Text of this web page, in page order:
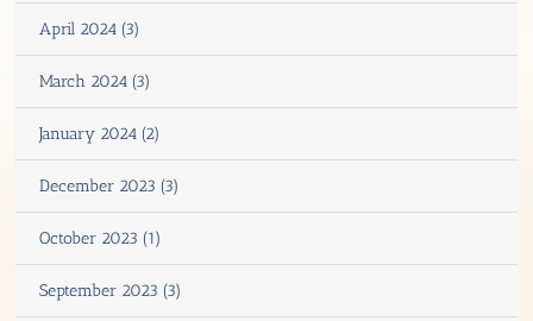
April 2024 (3)
March 2024 (3)
January 2024 (2)
December 2023 (3)
October 2023 (1)
September 2023 (3)